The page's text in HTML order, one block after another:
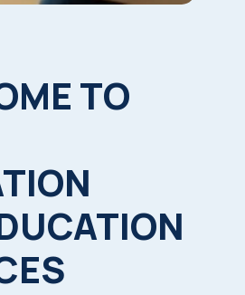
TO